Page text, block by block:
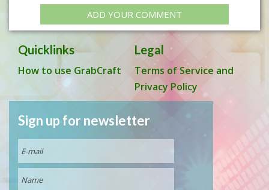
ADD YOUR COMMENT
Quicklinks
How to use GrabCraft
Legal
Terms of Service and
Privacy Policy
Sign up for newsletter